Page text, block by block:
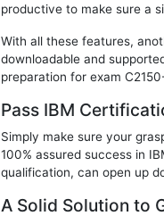
productive to make sure a
With all these features,
downloadable and
preparation for exam
Pass IBM
Simply make sure your
100% assured success in
qualification, can open up
A Solid Solution to